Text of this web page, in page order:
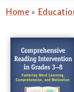
Home »